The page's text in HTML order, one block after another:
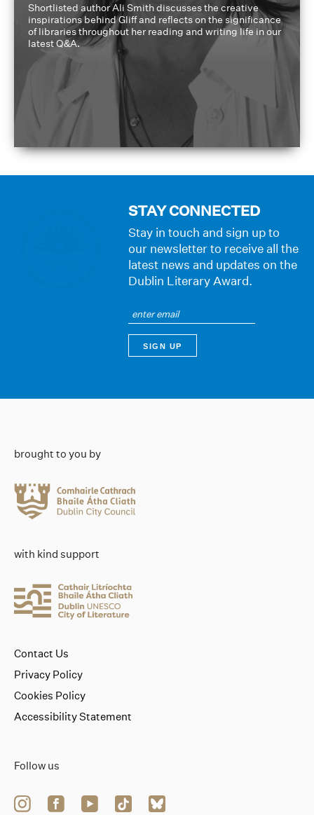
Shortlisted author Ali Smith discusses the creative
inspirations behind Gliff and reflects on the significance
of libraries throughout her reading and writing life in our
latest Q&A.
STAY CONNECTED
Stay in touch and sign up to
our newsletter to receive all the
latest news and updates on the
Dublin Literary Award.
brought to you by
with kind support
Follow us
Contact Us
Privacy Policy
Cookies Policy
Accessibility Statement